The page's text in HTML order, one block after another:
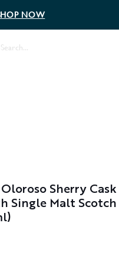
NOW
Sherry Cask
Single Malt Scotch